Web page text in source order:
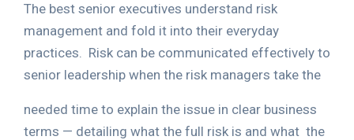
The best senior executives understand risk
management and fold it into their everyday
practices. Risk can be communicated effectively to
senior leadership when the risk managers take the
needed time to explain the issue in clear business
terms — detailing what the full risk is and what the